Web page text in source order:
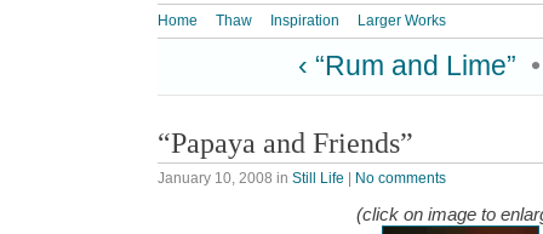
Home Thaw Inspiration Larger Works
‹ “Rum and Lime”
“Papaya and Friends”
January 10, 2008 in Still Life No comments
(click on image to